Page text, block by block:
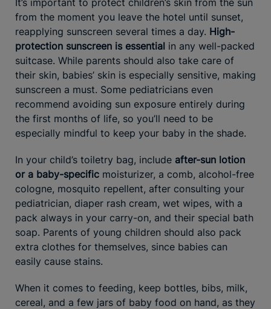
from the moment you leave the hotel until sunset,
reapplying sunscreen several times a day. High-
protection sunscreen is essential in any well-packed
suitcase. While parents should also take care of
their skin, babies’ skin is especially sensitive, making
sunscreen a must. Some pediatricians even
recommend avoiding sun exposure entirely during
the first months of life, so you’ll need to be
especially mindful to keep your baby in the shade.
In your child’s toiletry bag, include after-sun lotion
or a baby-specific moisturizer, a comb, alcohol-free
cologne, mosquito repellent, after consulting your
pediatrician, diaper rash cream, wet wipes, with a
pack always in your carry-on, and their special bath
soap. Parents of young children should also pack
extra clothes for themselves, since babies can
easily cause stains.
When it comes to feeding, keep bottles, bibs, milk,
cereal, and a few jars of baby food on hand, as they